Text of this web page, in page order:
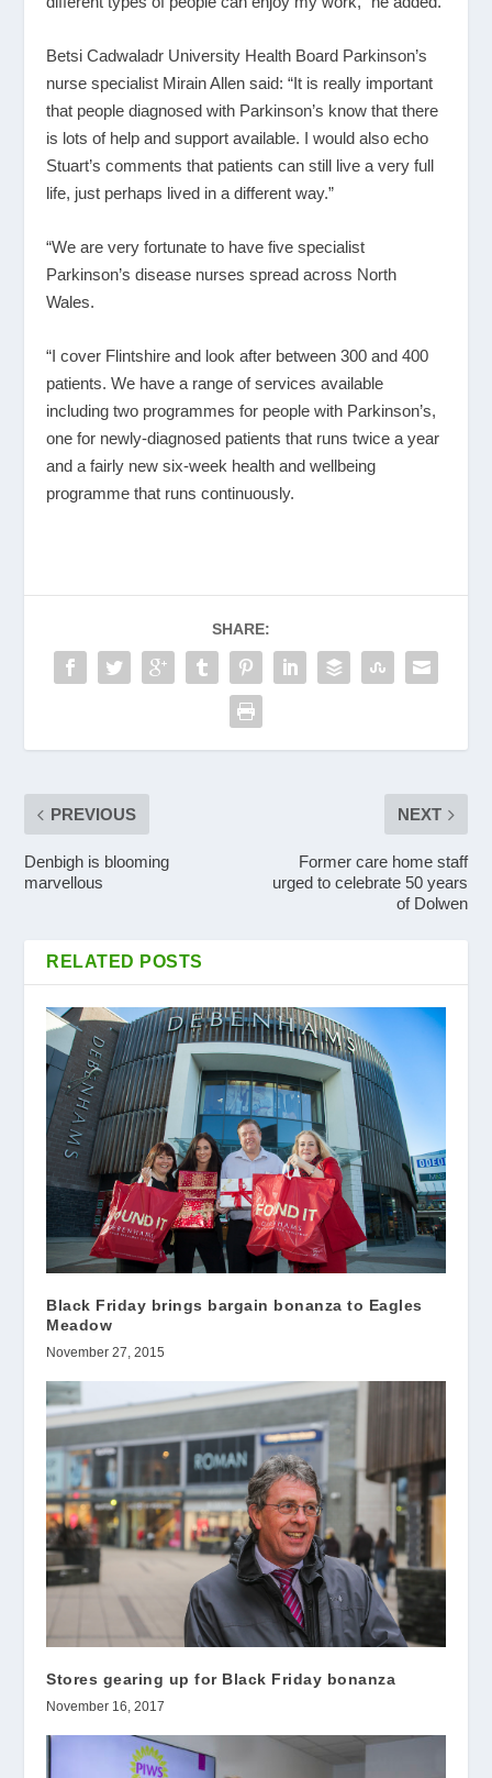
Betsi Cadwaladr University Health Board Parkinson’s
nurse specialist Mirain Allen said: “It is really important
that people diagnosed with Parkinson’s know that there
is lots of help and support available. I would also echo
Stuart’s comments that patients can still live a very full
life, just perhaps lived in a different way.”
“We are very fortunate to have five specialist
Parkinson’s disease nurses spread across North
Wales.
“I cover Flintshire and look after between 300 and 400
patients. We have a range of services available
including two programmes for people with Parkinson’s,
one for newly-diagnosed patients that runs twice a year
and a fairly new six-week health and wellbeing
programme that runs continuously.
SHARE:
PREVIOUS
Denbigh is blooming
marvellous
NEXT
Former care home staff
urged to celebrate 50 years
of Dolwen
RELATED POSTS
Black Friday brings bargain bonanza to Eagles
Meadow
November 27, 2015
Stores gearing up for Black Friday bonanza
November 16, 2017